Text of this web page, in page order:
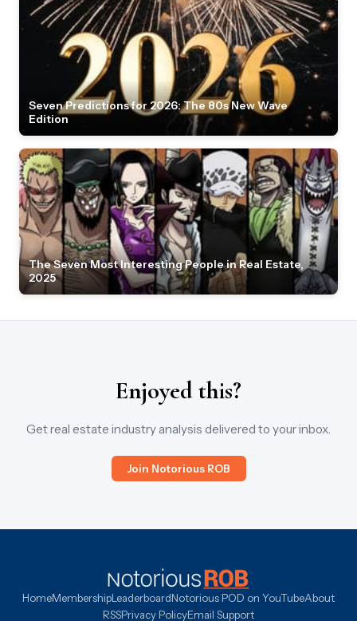
Seven Predictions for 2026: The 80s New Wave
Edition
The Seven Most Interesting People in Real Estate,
2025
Enjoyed this?
Get real estate industry analysis delivered to your inbox.
Join Notorious ROB
HomeMembershipLeaderboardNotorious POD on YouTubeAbout
RSSPrivacy PolicyEmail Support